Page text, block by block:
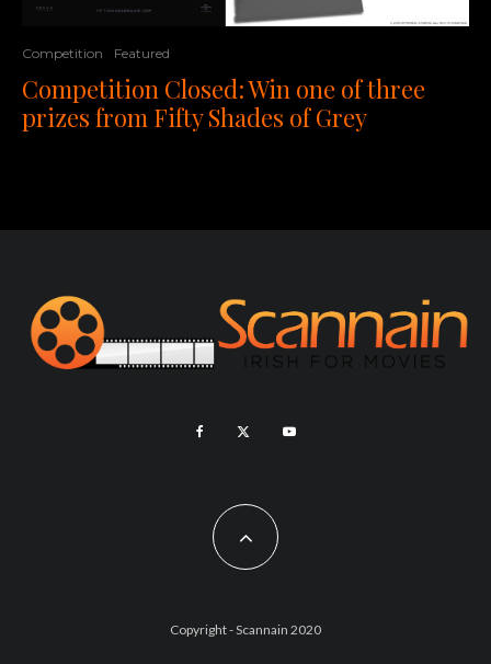
Competition Featured
Competition Closed: Win one of three
prizes from Fifty Shades of Grey
Copyright - Scannain 2020